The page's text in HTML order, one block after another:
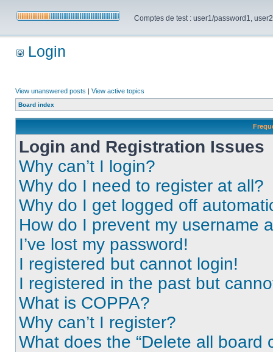
Comptes de test : user1/password1,
Login
View unanswered posts | View active topics
Board index
Login and Registration Issues
Why can’t I login?
Why do I need to register at all?
Why do I get logged off
How do I prevent my username
I’ve lost my password!
I registered but cannot login!
I registered in the past but
What is COPPA?
Why can’t I register?
What does the “Delete all board